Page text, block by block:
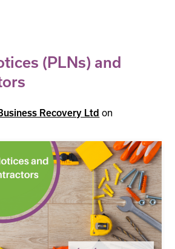
(PLNs) and
Recovery Ltd on